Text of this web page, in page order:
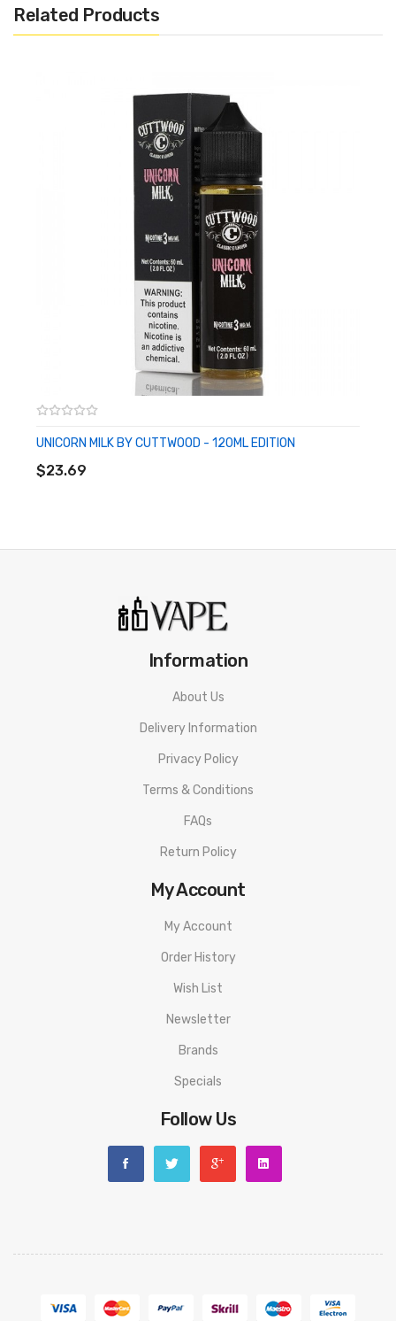
birth defects or other reproductive harm.
Related Products
UNICORN MILK BY CUTTWOOD - 120ML EDITION
$23.69
Information
About Us
Delivery Information
Privacy Policy
Terms & Conditions
FAQs
Return Policy
My Account
My Account
Order History
Wish List
Newsletter
Brands
Specials
Follow Us